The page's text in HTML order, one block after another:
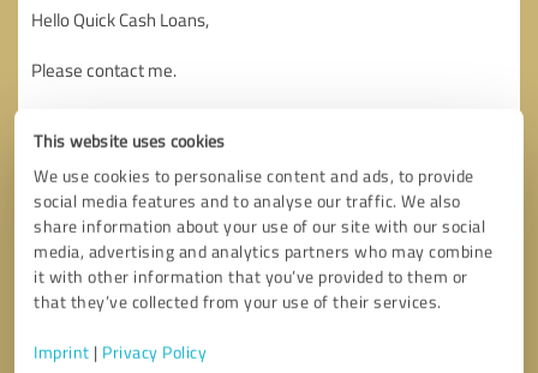
This website uses cookies
We use cookies to personalise content and ads, to provide
social media features and to analyse our traffic. We also
share information about your use of our site with our social
media, advertising and analytics partners who may combine
it with other information that you’ve provided to them or
that they’ve collected from your use of their services.
Imprint | Privacy Policy